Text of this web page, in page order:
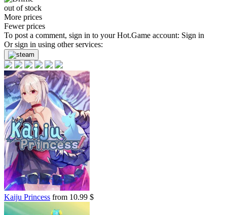
out of stock
More prices
Fewer prices
To post a comment, sign in to yourHot.Game account: Sign in
Or sign in using other services:
Kaiju Princess from 10.99 $